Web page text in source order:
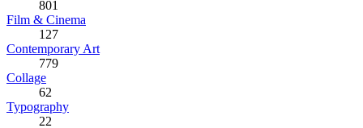
801
Film & Cinema
127
Contemporary Art
779
Collage
62
Typography
22